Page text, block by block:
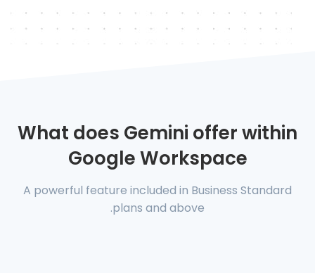
What does Gemini offer within
Google Workspace
A powerful feature included in Business Standard
plans and above.